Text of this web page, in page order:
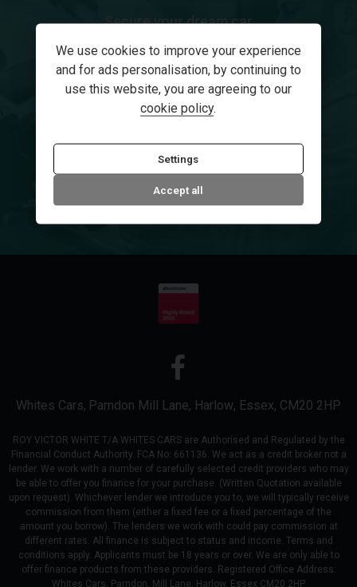
Secure your dream car
Need help financing your
next purchase?
How we can help
Whites Cars Parndon Mill Lane Harlow Essex CM20 2HP
ROY VICTOR WHITE T/A WHITES CARS are Authorised and Regulated by the
Financial Conduct Authority. FCA No: 661136. We act as a credit broker not a
lender. We work with a number of carefully selected credit providers who may
be able to offer you finance for your purchase. (Written Quotation available
upon request). Whichever lender we introduce you to, we will typically receive
commission from them (either a fixed fee or a fixed percentage of the
amount you borrow). The lenders we work with could pay commission at
different rates. All finance is subject to status and income. Terms and
conditions apply. Applicants must be 18 years or over. We are only able to
offer finance products from these providers. Registered Office Address:
Whites Cars, Parndon, Mill Lane, Harlow, Essex CM20 2HP
We use cookies to improve your experience
and for ads personalisation, by continuing to
use this website, you are agreeing to our
cookie policy.
Settings
Accept all